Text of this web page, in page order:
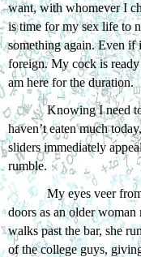
want, with whomever I
is time for my sex life to
something again. Even if
foreign. My cock is
am here for the
Knowing I need
haven’t eaten much
sliders immediately
rumble.
My eyes veer
doors as an older
walks past the bar, she
of the college guys,